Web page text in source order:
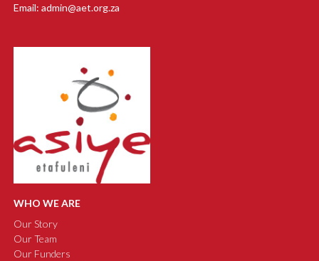
Email: admin@aet.org.za
WHO WE ARE
Our Story
Our Team
Our Funders